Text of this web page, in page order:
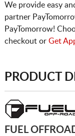
We provide easy
partner
PayTomorrow!
checkout or Get
PRODUCT
FUEL